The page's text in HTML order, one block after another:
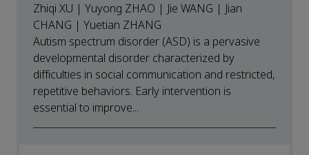
Zhiqi XU | Yuyong ZHAO | Jie WANG | Jian
CHANG | Yuetian ZHANG
Autism spectrum disorder (ASD) is a pervasive
developmental disorder characterized by
difficulties in social communication and restricted,
repetitive behaviors. Early intervention is
essential to improve...